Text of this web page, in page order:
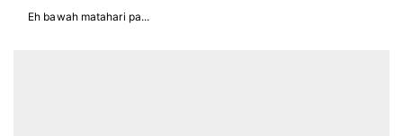
Eh bawah matahari pa...